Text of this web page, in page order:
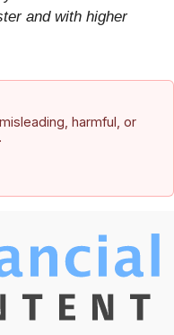
and with higher
harmful, or